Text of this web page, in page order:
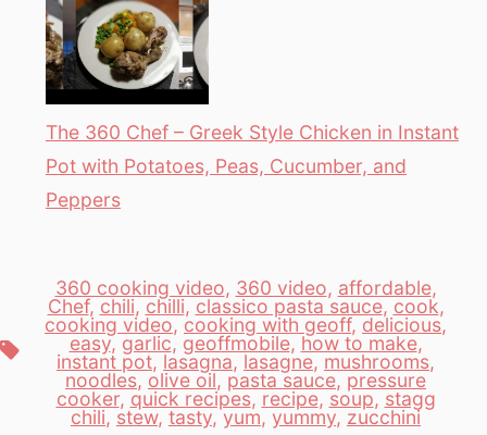
The 360 Chef – Greek Style Chicken in Instant
Pot with Potatoes, Peas, Cucumber, and
Peppers
Tags
360 cooking video, 360 video, affordable,
Chef, chili, chilli, classico pasta sauce, cook,
cooking video, cooking with geoff, delicious,
easy, garlic, geoffmobile, how to make,
instant pot, lasagna, lasagne, mushrooms,
noodles, olive oil, pasta sauce, pressure
cooker, quick recipes, recipe, soup, stagg
chili, stew, tasty,yum, yummy, zucchini